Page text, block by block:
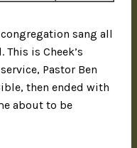
sang all
is Cheek’s
Pastor Ben
then ended with
about to be